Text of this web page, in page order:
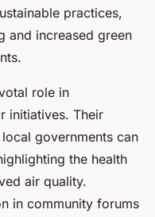
practices,
and increased green
role in
initiatives. Their
governments can
the health
air quality.
in community forums